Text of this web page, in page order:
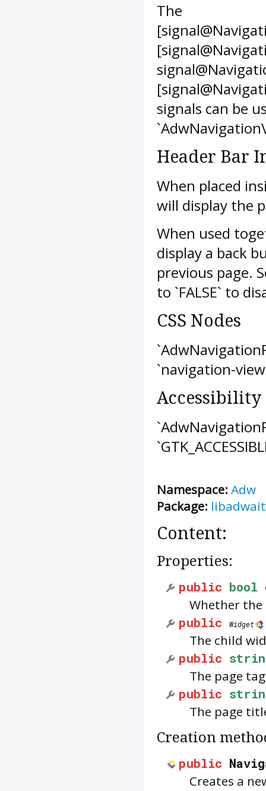
The
signals can be
Header Bar
When placed
will display the
When used
display a back
previous page.
to `FALSE` to
CSS Nodes
`navigation-
Accessibility
Namespace: Adw
Package:
Content:
Properties:
public bool
Whether the
public
Widget
The child
public
The page
public
The page
Creation
public
Creates a